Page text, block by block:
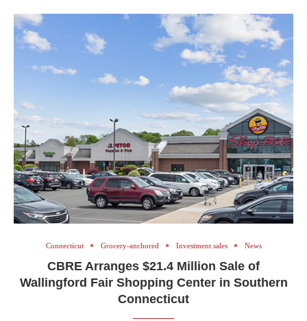
Connecticut Grocery-anchored Investment sales News
CBRE Arranges $21.4 Million Sale of
Wallingford Fair Shopping Center in Southern
Connecticut